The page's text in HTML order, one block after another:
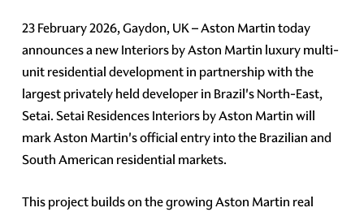
23 February 2026, Gaydon, UK – Aston Martin today
announces a new Interiors by Aston Martin luxury multi-
unit residential development in partnership with the
largest privately held developer in Brazil's North-East,
Setai. Setai Residences Interiors by Aston Martin will
mark Aston Martin's official entry into the Brazilian and
South American residential markets.
This project builds on the growing Aston Martin real